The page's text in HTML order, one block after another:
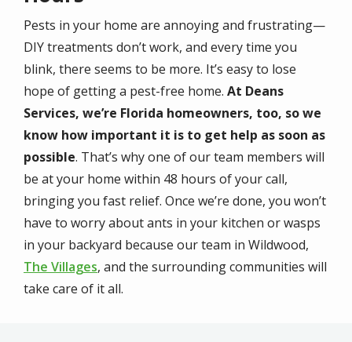
Pests in your home are annoying and frustrating—
DIY treatments don’t work, and every time you
blink, there seems to be more. It’s easy to lose
hope of getting a pest-free home. At Deans
Services, we’re Florida homeowners, too, so we
know how important it is to get help as soon as
possible. That’s why one of our team members will
be at your home within 48 hours of your call,
bringing you fast relief. Once we’re done, you won’t
have to worry about ants in your kitchen or wasps
in your backyard because our team in Wildwood,
The Villages, and the surrounding communities will
take care of it all.